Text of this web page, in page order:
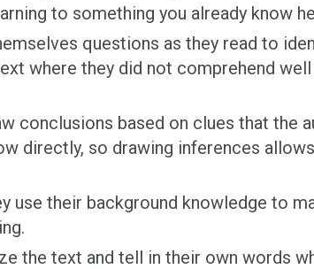
to something you already know
questions as they read to
where they did not comprehend
conclusions based on clues that the
directly, so drawing inferences
use their background knowledge to
the text and tell in their own words